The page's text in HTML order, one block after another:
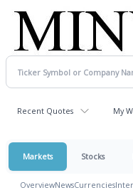
Recent Quotes My
Markets Stocks
OverviewNewsCurrencies